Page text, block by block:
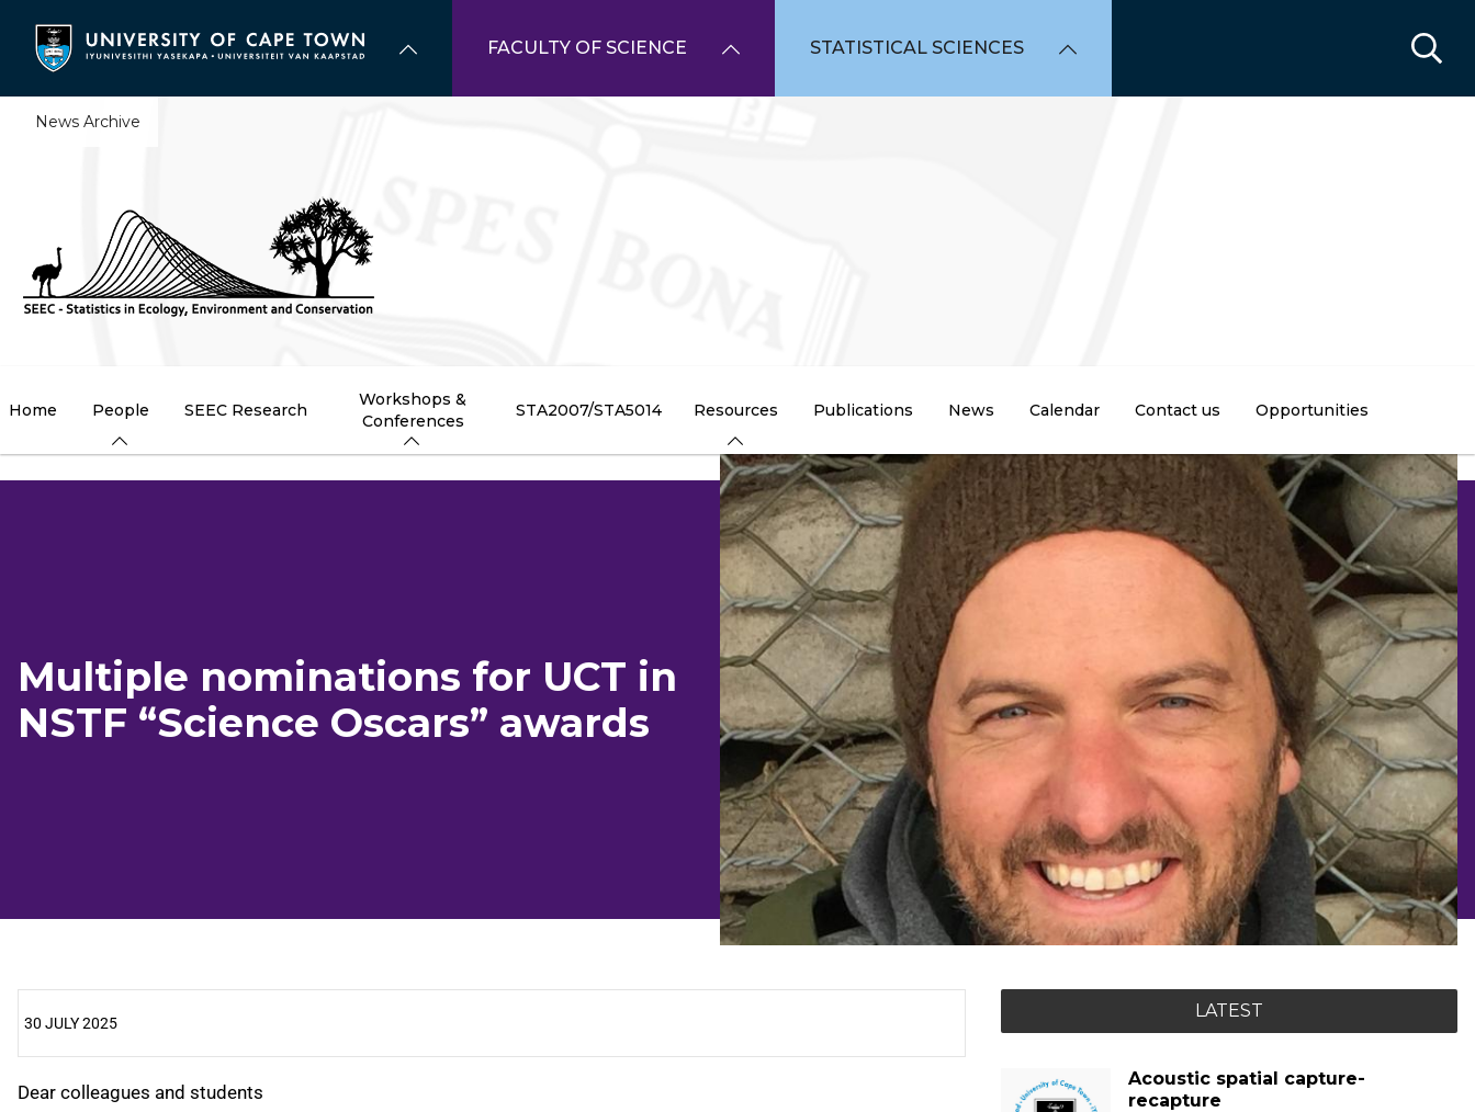
content
FACULTY OF SCIENCE STATISTICAL SCIENCES
News Archive
Home People SEEC Research
Workshops &
Conferences
STA2007/STA5014 Resources Publications News Calendar Contact us Opportunities
Multiple nominations for UCT in
NSTF “Science Oscars” awards
LATEST
Acoustic spatial capture-
recapture